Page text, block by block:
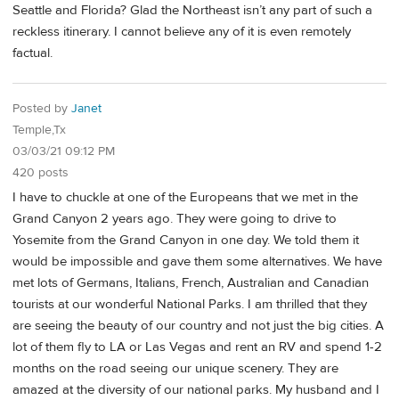
Seattle and Florida? Glad the Northeast isn’t any part of such a
reckless itinerary. I cannot believe any of it is even remotely
factual.
Posted by Janet
Temple,Tx
03/03/21 09:12 PM
420 posts
I have to chuckle at one of the Europeans that we met in the
Grand Canyon 2 years ago. They were going to drive to
Yosemite from the Grand Canyon in one day. We told them it
would be impossible and gave them some alternatives. We have
met lots of Germans, Italians, French, Australian and Canadian
tourists at our wonderful National Parks. I am thrilled that they
are seeing the beauty of our country and not just the big cities. A
lot of them fly to LA or Las Vegas and rent an RV and spend 1-2
months on the road seeing our unique scenery. They are
amazed at the diversity of our national parks. My husband and I